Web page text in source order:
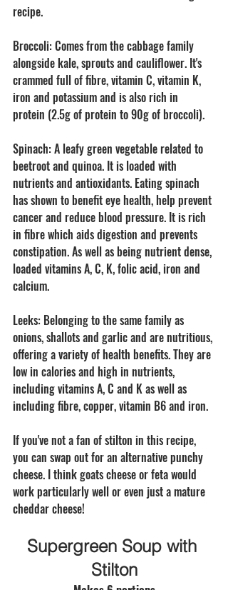
recipe.
Broccoli: Comes from the cabbage family
alongside kale, sprouts and cauliflower. It's
crammed full of fibre, vitamin C, vitamin K,
iron and potassium and is also rich in
protein (2.5g of protein to 90g of broccoli).
Spinach: A leafy green vegetable related to
beetroot and quinoa. It is loaded with
nutrients and antioxidants. Eating spinach
has shown to benefit eye health, help prevent
cancer and reduce blood pressure. It is rich
in fibre which aids digestion and prevents
constipation. As well as being nutrient dense,
loaded vitamins A, C, K, folic acid, iron and
calcium.
Leeks: Belonging to the same family as
onions, shallots and garlic and are nutritious,
offering a variety of health benefits. They are
low in calories and high in nutrients,
including vitamins A, C and K as well as
including fibre, copper, vitamin B6 and iron.
If you've not a fan of stilton in this recipe,
you can swap out for an alternative punchy
cheese. I think goats cheese or feta would
work particularly well or even just a mature
cheddar cheese!
Supergreen Soup with
Stilton